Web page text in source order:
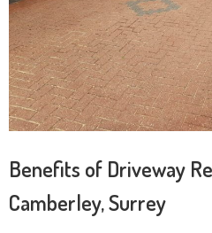
Benefits of Driveway
Camberley, Surrey